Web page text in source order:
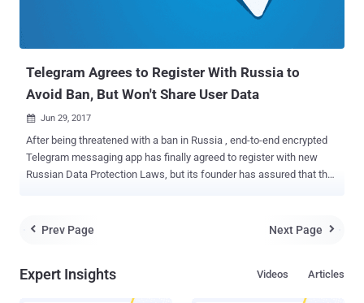
Telegram Agrees to Register With Russia to
Avoid Ban, But Won't Share User Data
 Jun 29, 2017
After being threatened with a ban in Russia , end-to-end encrypted
Telegram messaging app has finally agreed to register with new
Russian Data Protection Laws, but its founder has assured that the
recently threatened to block Telegram if the service did not hand
requirement came following terrorists' suicide bombings that killed
 Prev Page Next Page 
Expert Insights Articles
Videos